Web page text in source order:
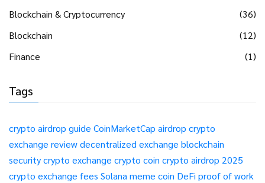
Blockchain & Cryptocurrency
(36)
Blockchain
(12)
Finance
(1)
Tags
crypto airdrop guide CoinMarketCap airdrop crypto
exchange reviewdecentralized exchange blockchain
securitycrypto exchange crypto coin crypto airdrop 2025
crypto exchange fees Solana meme coin DeFi proof of work